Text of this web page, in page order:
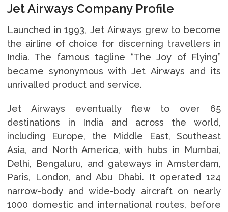
Jet Airways Company Profile
Launched in 1993, Jet Airways grew to become
the airline of choice for discerning travellers in
India. The famous tagline “The Joy of Flying”
became synonymous with Jet Airways and its
unrivalled product and service.
Jet Airways eventually flew to over 65
destinations in India and across the world,
including Europe, the Middle East, Southeast
Asia, and North America, with hubs in Mumbai,
Delhi, Bengaluru, and gateways in Amsterdam,
Paris, London, and Abu Dhabi. It operated 124
narrow-body and wide-body aircraft on nearly
1000 domestic and international routes, before